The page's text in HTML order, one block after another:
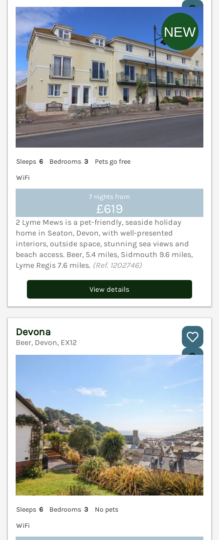
Sleeps 6 Bedrooms 3
Pets go free
WiFi
7 nights from
£619
2 Lyme Mews is a pet-friendly, seaside holiday
home in Seaton, Devon, with well-presented
interiors, outside space, stunning sea views and
beach access. Beer, 5.4 miles, Sidmouth 9.6 miles,
Lyme Regis 7.6 miles. (Ref. 1202746)
View details
Devona
Beer, Devon, EX12
Sleeps 6 Bedrooms 3
No pets
WiFi